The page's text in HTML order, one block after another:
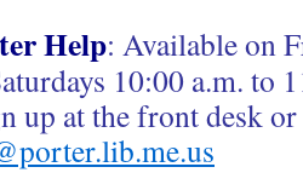
Help: Available on
10:00 a.m. to
up at the front desk